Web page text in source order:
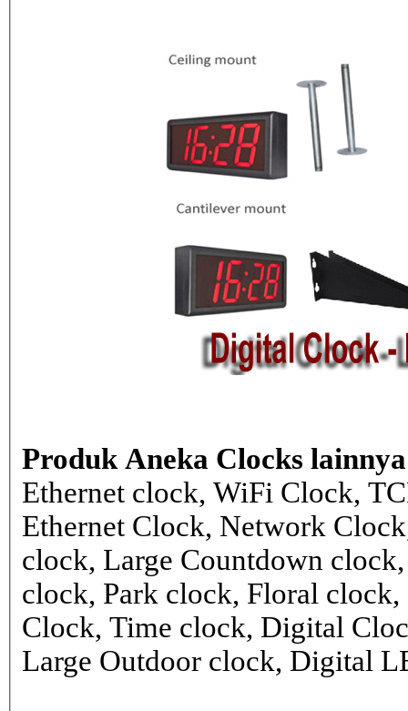
Produk Aneka Clocks lainnya
Ethernet clock, WiFi Clock,
Ethernet Clock, Network
clock, Large Countdown
clock, Park clock, Floral clock,
Clock, Time clock, Digital
Large Outdoor clock, Digital